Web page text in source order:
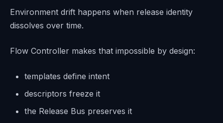
Environment drift happens when release identity
dissolves over time.
Flow Controller makes that impossible by design:
templates define intent
descriptors freeze it
the Release Bus preserves it